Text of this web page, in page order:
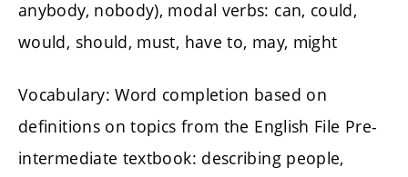
anybody, nobody), modal verbs: can, could,
would, should, must, have to, may, might
Vocabulary: Word completion based on
definitions on topics from the English File Pre-
intermediate textbook: describing people,